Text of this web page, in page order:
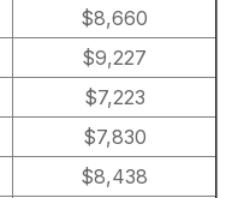
$8,660
$9,227
$7,223
$7,830
$8,438